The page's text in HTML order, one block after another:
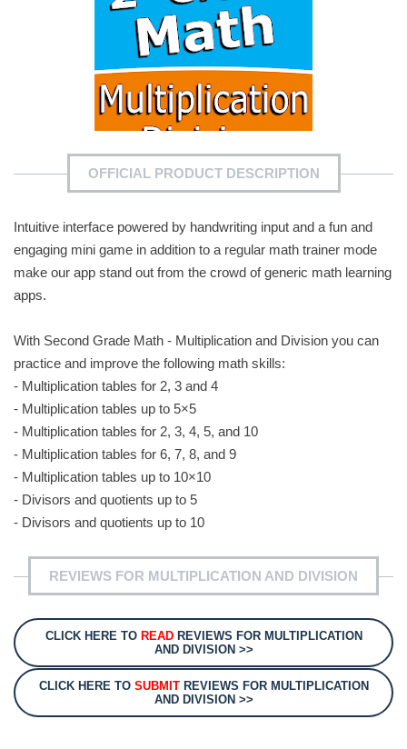
OFFICIAL PRODUCT DESCRIPTION
Intuitive interface powered by handwriting input and a fun and
engaging mini game in addition to a regular math trainer mode
make our app stand out from the crowd of generic math learning
apps.
With Second Grade Math - Multiplication and Division you can
practice and improve the following math skills:
- Multiplication tables for 2, 3 and 4
- Multiplication tables up to 5×5
- Multiplication tables for 2, 3, 4, 5, and 10
- Multiplication tables for 6, 7, 8, and 9
- Multiplication tables up to 10×10
- Divisors and quotients up to 5
- Divisors and quotients up to 10
REVIEWS FOR MULTIPLICATION AND DIVISION
CLICK HERE TO READREVIEWS FOR MULTIPLICATION
AND DIVISION >>
CLICK HERE TO SUBMITREVIEWS FOR MULTIPLICATION
AND DIVISION >>